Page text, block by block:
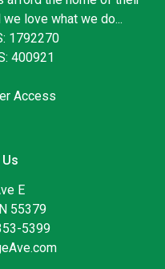
love what we do...
1792270
400921
Access
E
55379
5399